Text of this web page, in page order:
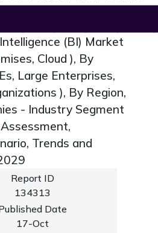
(BI) Market
Cloud ), By
Large Enterprises,
), By Region,
- Industry Segment
Trends and
Report ID
134313
Date
17-Oct